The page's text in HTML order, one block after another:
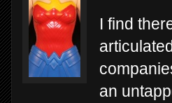
I find
an